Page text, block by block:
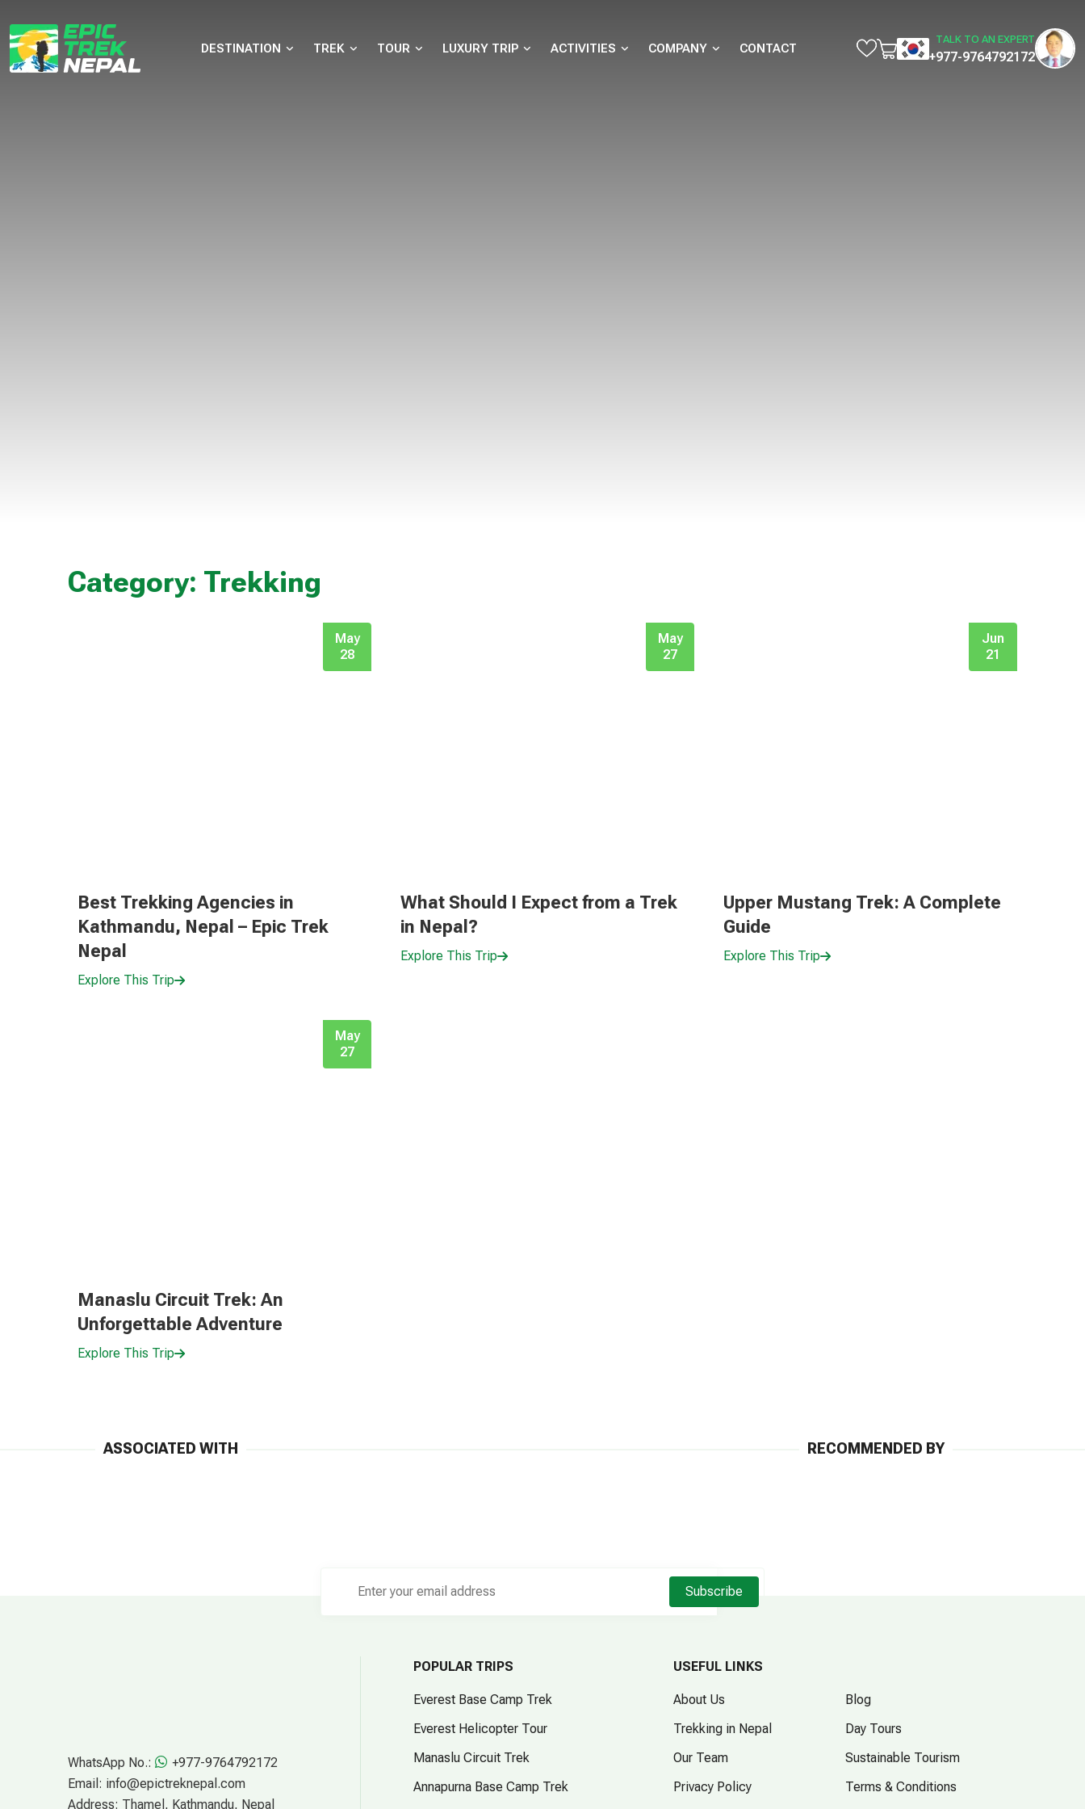
DESTINATION TREK TOUR LUXURY TRIP ACTIVITIES COMPANY CONTACT
TALK TO AN EXPERT
+977-9764792172
Category: Trekking
May
28
Best Trekking Agencies in
Kathmandu, Nepal – Epic Trek
Nepal
Explore This Trip
May
27
What Should I Expect from a Trek
in Nepal?
Explore This Trip
Jun
21
Upper Mustang Trek: A Complete
Guide
Explore This Trip
May
27
Manaslu Circuit Trek: An
Unforgettable Adventure
Explore This Trip
ASSOCIATED WITH RECOMMENDED BY
Subscribe
WhatsApp No.:
+977-9764792172
Email: info@epictreknepal.com
Address: Thamel, Kathmandu, Nepal
POPULAR TRIPS
Everest Base Camp Trek
Everest Helicopter Tour
Manaslu Circuit Trek
Annapurna Base Camp Trek
USEFUL LINKS
About Us
Blog
Trekking in Nepal
Day Tours
Our Team
Sustainable Tourism
Privacy Policy
Terms & Conditions